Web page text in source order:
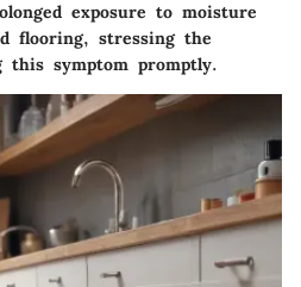
exposure to moisture
flooring, stressing the
this symptom promptly.